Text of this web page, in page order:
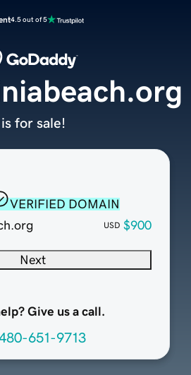
4.5 out of 5
VERIFIED DOMAIN
USD $900
Next
Give us a call.
651-9713
is for sale!